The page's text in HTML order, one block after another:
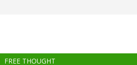
FREE THOUGHT